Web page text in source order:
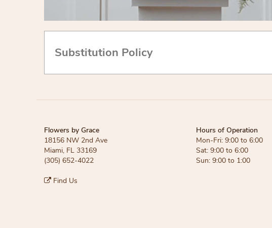
Substitution Policy
Flowers by Grace
18156 NW 2nd Ave
Miami, FL 33169
(305) 652-4022
Find Us
Hours of Operation
Mon-Fri: 9:00 to 6:00
Sat: 9:00 to 6:00
Sun: 9:00 to 1:00